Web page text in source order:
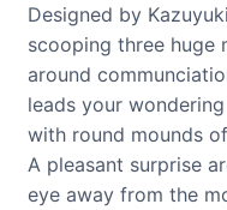
Designed by
scooping three huge
around
leads your
with round mounds
A pleasant surprise
eye away from the